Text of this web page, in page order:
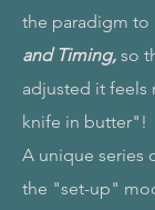
the paradigm to
and Timing, so
adjusted it feels
knife in butter"!
A unique series
the "set-up"